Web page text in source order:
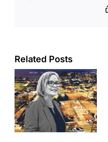
Related Posts
Brea
residents
push back on
city’s deal for
developer’s
planned